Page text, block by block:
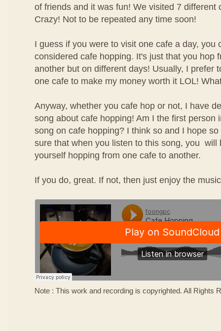
of friends and it was fun! We visited 7 different
Crazy! Not to be repeated any time soon!
I guess if you were to visit one cafe a day, you
considered cafe hopping. It's just that you hop
another but on different days! Usually, I prefer
one cafe to make my money worth it LOL!
Anyway, whether you cafe hop or not, I have
song about cafe hopping! Am I the first person
song on cafe hopping? I think so and I hope
sure that when you listen to this song, you will
yourself hopping from one cafe to another.
If you do, great. If not, then just enjoy the
Note : This work and recording is copyrighted. All Rights